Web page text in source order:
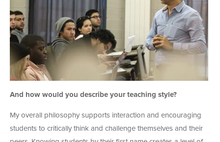
And how would you describe your teaching style?
My overall philosophy supports interaction and encouraging
students to critically think and challenge themselves and their